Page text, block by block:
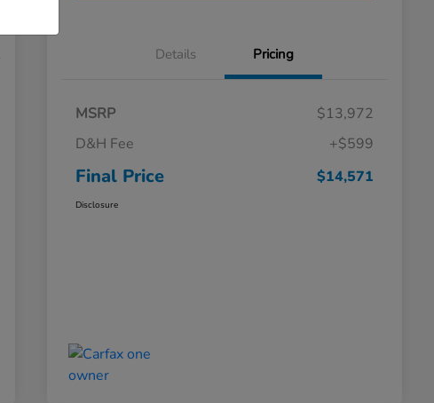
Details Pricing
MSRP
$13,972
D&H Fee
+$599
Final Price $14,571
Disclosure